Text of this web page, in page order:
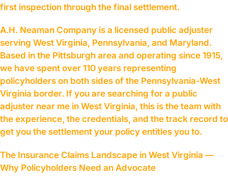
first inspection through the final settlement.
A.H. Neaman Company is a licensed public adjuster
serving West Virginia, Pennsylvania, and Maryland.
Based in the Pittsburgh area and operating since 1915,
we have spent over 110 years representing
policyholders on both sides of the Pennsylvania-West
Virginia border. If you are searching for a public
adjuster near me in West Virginia, this is the team with
the experience, the credentials, and the track record to
get you the settlement your policy entitles you to.
The Insurance Claims Landscape in West Virginia —
Why Policyholders Need an Advocate